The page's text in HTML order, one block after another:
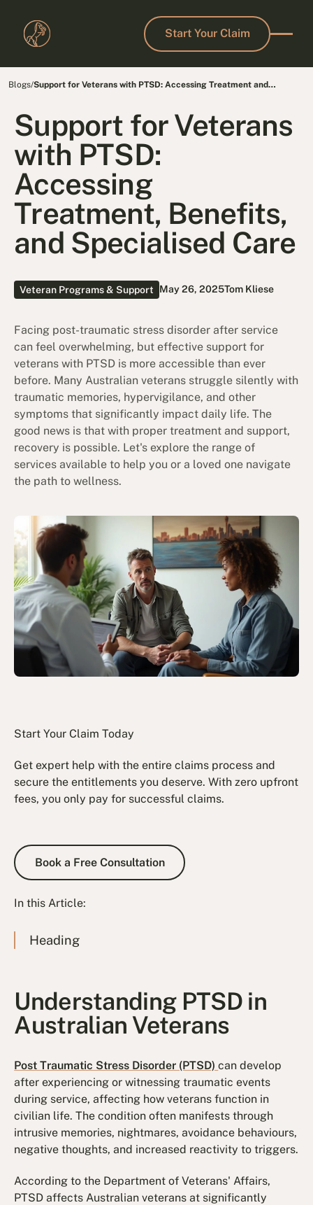
Start Your Claim
Start Your Claim
Blogs/Support for Veterans with PTSD: Accessing Treatment and
Support for Veterans
with PTSD:
Accessing
Treatment, Benefits,
and Specialised Care
Veteran Programs & Support May 26, 2025Tom Kliese
Facing post-traumatic stress disorder after service
can feel overwhelming, but effective support for
veterans with PTSD is more accessible than ever
before. Many Australian veterans struggle silently with
traumatic memories, hypervigilance, and other
symptoms that significantly impact daily life. The
good news is that with proper treatment and support,
recovery is possible. Let's explore the range of
services available to help you or a loved one navigate
the path to wellness.
Start Your Claim Today
Get expert help with the entire claims process and
secure the entitlements you deserve. With zero upfront
fees, you only pay for successful claims.
Book a Free Consultation
Book a Free Consultation
In this Article:
Heading
Understanding PTSD in
Australian Veterans
Post Traumatic Stress Disorder (PTSD)can develop
after experiencing or witnessing traumatic events
during service, affecting how veterans function in
civilian life. The condition often manifests through
intrusive memories, nightmares, avoidance behaviours,
negative thoughts, and increased reactivity to triggers.
According to the Department of Veterans' Affairs,
PTSD affects Australian veterans at significantly